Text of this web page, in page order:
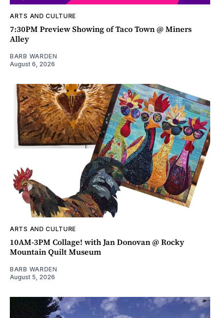
ARTS AND CULTURE
7:30PM Preview Showing of Taco Town @ Miners
Alley
BARB WARDEN
August 6, 2026
ARTS AND CULTURE
10AM-3PM Collage! with Jan Donovan @ Rocky
Mountain Quilt Museum
BARB WARDEN
August 5, 2026